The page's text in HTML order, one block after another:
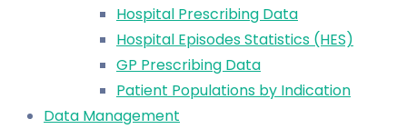
Hospital Prescribing Data
Hospital Episodes Statistics (HES)
GP Prescribing Data
Patient Populations by Indication
Data Management